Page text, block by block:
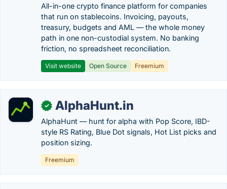
All-in-one crypto finance platform for companies
that run on stablecoins. Invoicing, payouts,
treasury, budgets and AML — the whole money
path in one non-custodial system. No banking
friction, no spreadsheet reconciliation.
Visit website Open Source Freemium
✓ AlphaHunt.in
AlphaHunt — hunt for alpha with Pop Score, IBD-
style RS Rating, Blue Dot signals, Hot List picks and
position sizing.
Freemium